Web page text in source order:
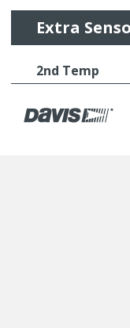
Extra
2nd Temp